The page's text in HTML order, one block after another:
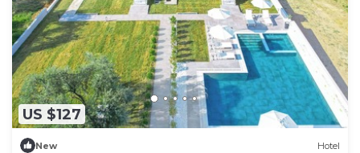
US $127
New Hotel